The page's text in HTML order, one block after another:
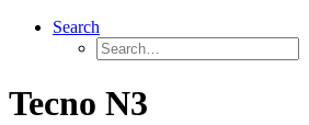
Search
Tecno N3